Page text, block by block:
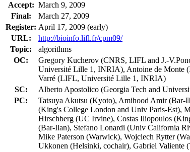
Accept: March 9, 2009
Final:
March 27, 2009
Register: April 17, 2009 (early)
URL:
http://bioinfo.lifl.fr/cpm09/
Topic:
algorithms
OC:
Gregory Kucherov (CNRS, LIFL and J.-
Université Lille 1, INRIA), Antoine de Monte
Varré (LIFL, Université Lille 1, INRIA)
SC:
Alberto Apostolico (Georgia Tech and
PC:
Tatsuya Akutsu (Kyoto), Amihood Amir (Bar-
(King's College London and Univ Paris-Est),
Hirschberg (UC Irvine), Costas Iliopoulos
(Bar-Ilan), Stefano Lonardi (Univ California
Mike Paterson (Warwick), Wojciech Rytter
Ukkonen (Helsinki, cochair), Gabriel Valiente